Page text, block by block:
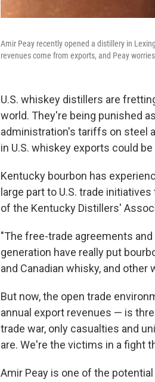
Amir Peay recently opened a distillery in
revenues come from exports, and Peay
U.S. whiskey distillers are
world. They're being punished
administration's tariffs on steel
in U.S. whiskey exports could
Kentucky bourbon has
large part to U.S. trade
of the Kentucky Distillers'
"The free-trade agreements
generation have really put
and Canadian whisky, and
But now, the open trade
annual export revenues — is
trade war, only casualties and
are. We're the victims in a fight
Amir Peay is one of the